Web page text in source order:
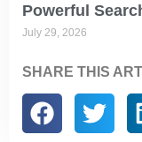
Powerful
July 29, 2026
SHARE THIS